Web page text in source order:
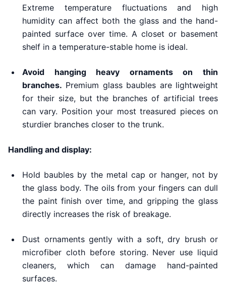
Extreme temperature fluctuations and high
humidity can affect both the glass and the hand-
painted surface over time. A closet or basement
shelf in a temperature-stable home is ideal.
Avoid hanging heavy ornaments on thin
branches. Premium glass baubles are lightweight
for their size, but the branches of artificial trees
can vary. Position your most treasured pieces on
sturdier branches closer to the trunk.
Handling and display:
Hold baubles by the metal cap or hanger, not by
the glass body. The oils from your fingers can dull
the paint finish over time, and gripping the glass
directly increases the risk of breakage.
Dust ornaments gently with a soft, dry brush or
microfiber cloth before storing. Never use liquid
cleaners, which can damage hand-painted
surfaces.